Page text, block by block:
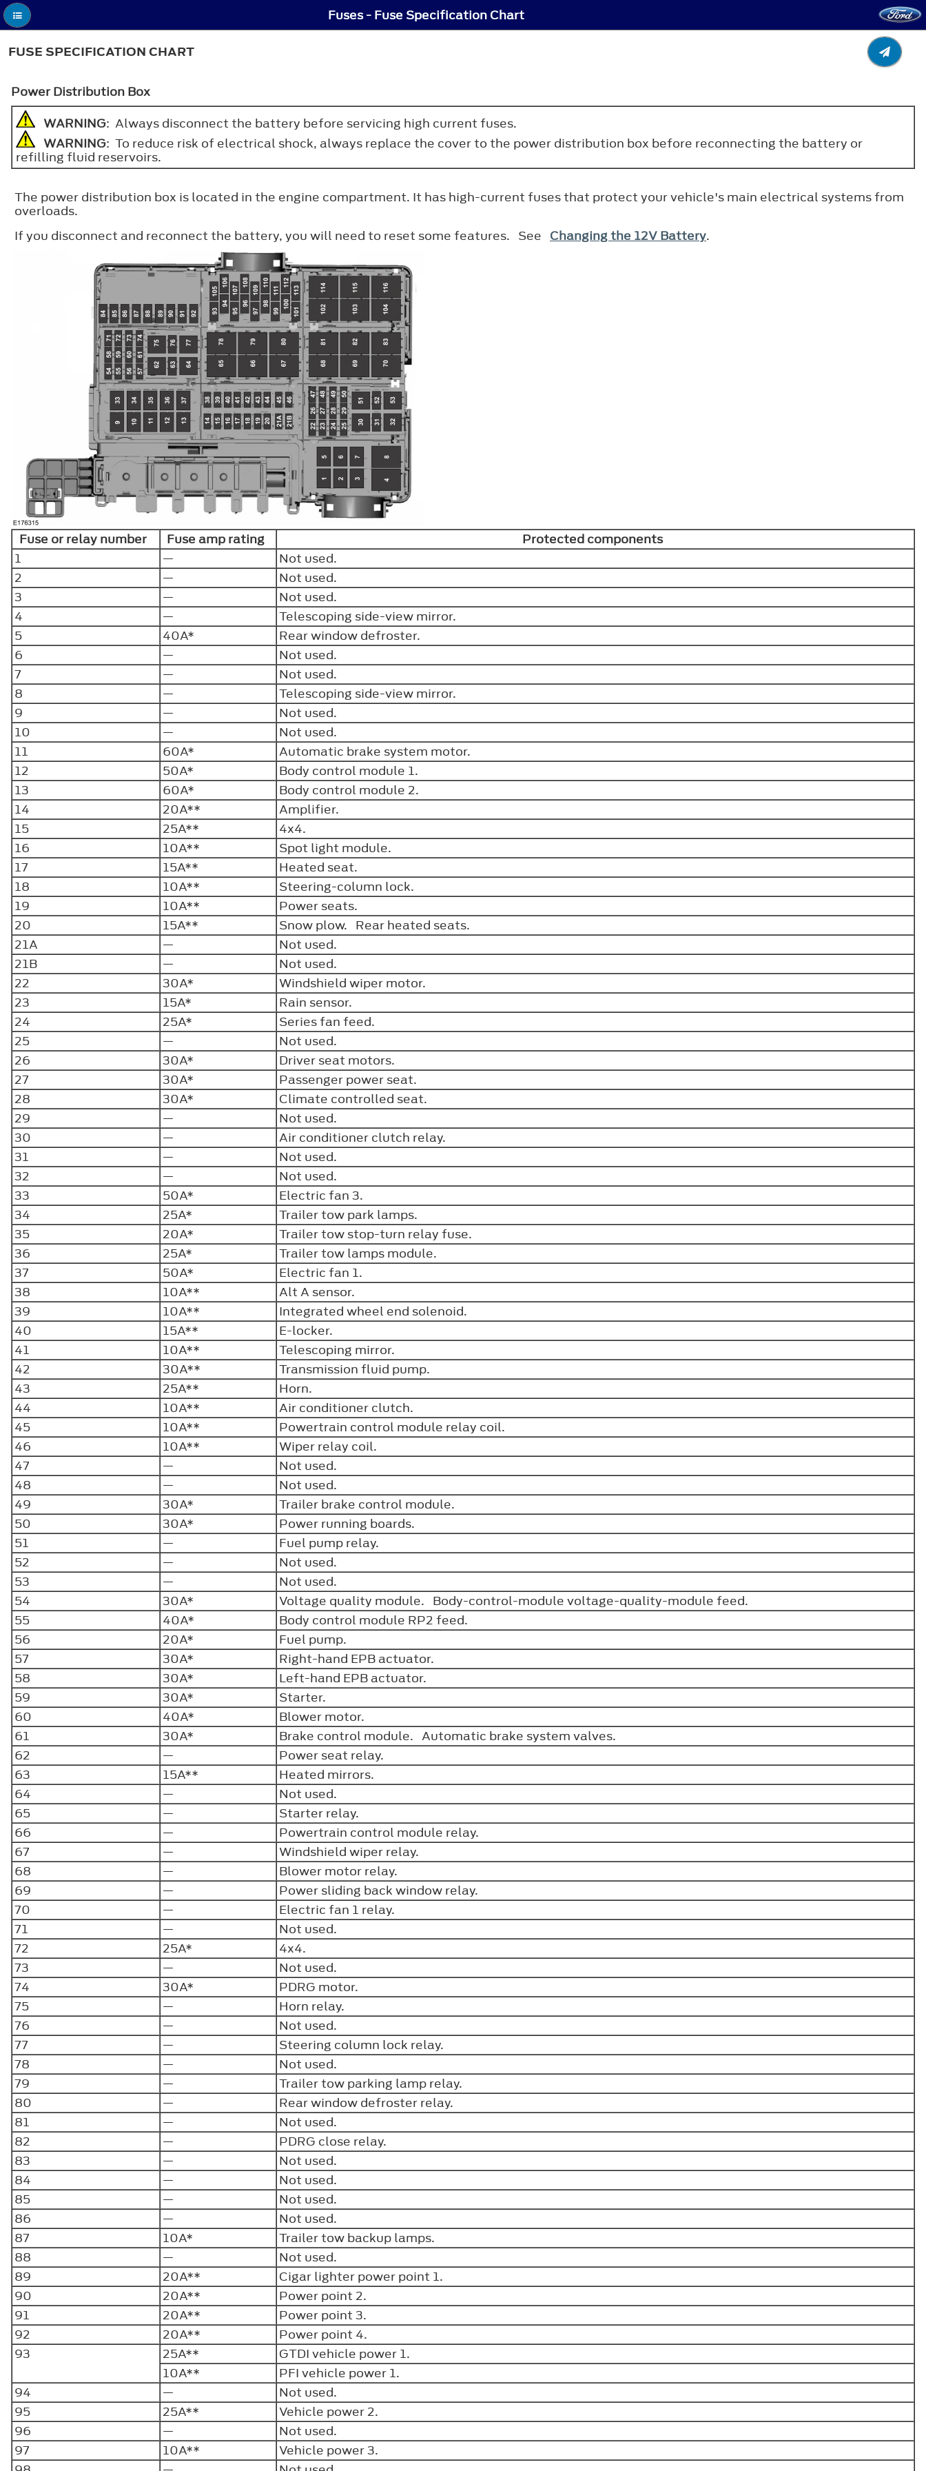
Fuses - Fuse Specification Chart
FUSE SPECIFICATION CHART
Power Distribution Box
WARNING: Always disconnect the battery before servicing high current fuses.
WARNING: To reduce risk of electrical shock, always replace the cover to the power distribution box before reconnecting the battery or
refilling fluid reservoirs.
The power distribution box is located in the engine compartment. It has high-current fuses that protect your vehicle's main electrical systems from
overloads.
If you disconnect and reconnect the battery, you will need to reset some features. See Changing the 12V Battery.
Fuse or relay number Fuse amp rating
Protected components
1
—
Not used.
2
—
Not used.
3
—
Not used.
4
—
Telescoping side-view mirror.
5
40A*
Rear window defroster.
6
—
Not used.
7
—
Not used.
8
—
Telescoping side-view mirror.
9
—
Not used.
10
—
Not used.
11
60A*
Automatic brake system motor.
12
50A*
Body control module 1.
13
60A*
Body control module 2.
14
20A**
Amplifier.
15
25A**
4x4.
16
10A**
Spot light module.
17
15A**
Heated seat.
18
10A**
Steering-column lock.
19
10A**
Power seats.
20
15A**
Snow plow. Rear heated seats.
21A
—
Not used.
21B
—
Not used.
22
30A*
Windshield wiper motor.
23
15A*
Rain sensor.
24
25A*
Series fan feed.
25
—
Not used.
26
30A*
Driver seat motors.
27
30A*
Passenger power seat.
28
30A*
Climate controlled seat.
29
—
Not used.
30
—
Air conditioner clutch relay.
31
—
Not used.
32
—
Not used.
33
50A*
Electric fan 3.
34
25A*
Trailer tow park lamps.
35
20A*
Trailer tow stop-turn relay fuse.
36
25A*
Trailer tow lamps module.
37
50A*
Electric fan 1.
38
10A**
Alt A sensor.
39
10A**
Integrated wheel end solenoid.
40
15A**
E-locker.
41
10A**
Telescoping mirror.
42
30A**
Transmission fluid pump.
43
25A**
Horn.
44
10A**
Air conditioner clutch.
45
10A**
Powertrain control module relay coil.
46
10A**
Wiper relay coil.
47
—
Not used.
48
—
Not used.
49
30A*
Trailer brake control module.
50
30A*
Power running boards.
51
—
Fuel pump relay.
52
—
Not used.
53
—
Not used.
54
30A*
Voltage quality module. Body-control-module voltage-quality-module feed.
55
40A*
Body control module RP2 feed.
56
20A*
Fuel pump.
57
30A*
Right-hand EPB actuator.
58
30A*
Left-hand EPB actuator.
59
30A*
Starter.
60
40A*
Blower motor.
61
30A*
Brake control module. Automatic brake system valves.
62
—
Power seat relay.
63
15A**
Heated mirrors.
64
—
Not used.
65
—
Starter relay.
66
—
Powertrain control module relay.
67
—
Windshield wiper relay.
68
—
Blower motor relay.
69
—
Power sliding back window relay.
70
—
Electric fan 1 relay.
71
—
Not used.
72
25A*
4x4.
73
—
Not used.
74
30A*
PDRG motor.
75
—
Horn relay.
76
—
Not used.
77
—
Steering column lock relay.
78
—
Not used.
79
—
Trailer tow parking lamp relay.
80
—
Rear window defroster relay.
81
—
Not used.
82
—
PDRG close relay.
83
—
Not used.
84
—
Not used.
85
—
Not used.
86
—
Not used.
87
10A*
Trailer tow backup lamps.
88
—
Not used.
89
20A**
Cigar lighter power point 1.
90
20A**
Power point 2.
91
20A**
Power point 3.
92
20A**
Power point 4.
93
25A**
GTDI vehicle power 1.
10A**
PFI vehicle power 1.
94
—
Not used.
95
25A**
Vehicle power 2.
96
—
Not used.
97
10A**
Vehicle power 3.